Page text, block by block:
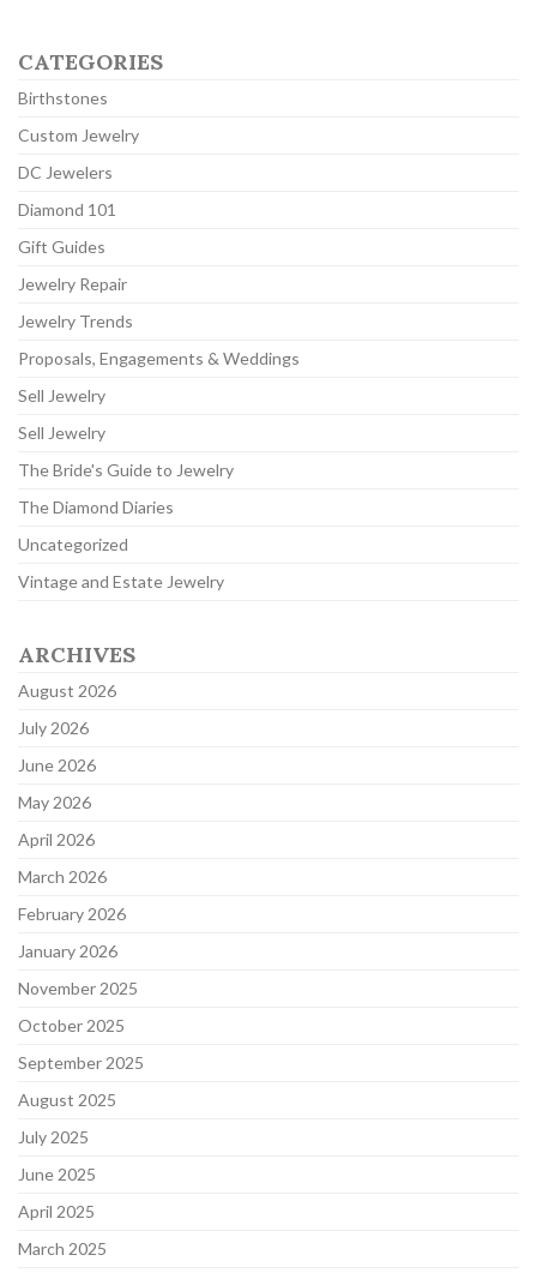
CATEGORIES
Birthstones
Custom Jewelry
DC Jewelers
Diamond 101
Gift Guides
Jewelry Repair
Jewelry Trends
Proposals, Engagements & Weddings
Sell Jewelry
Sell Jewelry
The Bride's Guide to Jewelry
The Diamond Diaries
Uncategorized
Vintage and Estate Jewelry
ARCHIVES
August 2026
July 2026
June 2026
May 2026
April 2026
March 2026
February 2026
January 2026
November 2025
October 2025
September 2025
August 2025
July 2025
June 2025
April 2025
March 2025